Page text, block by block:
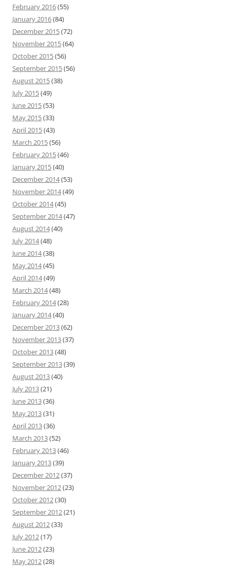
February 2016(55)
January 2016(84)
December 2015(72)
November 2015(64)
October 2015(56)
September 2015(56)
August 2015(38)
July 2015(49)
June 2015(53)
May 2015(33)
April 2015(43)
March 2015(56)
February 2015(46)
January 2015(40)
December 2014(53)
November 2014(49)
October 2014(45)
September 2014(47)
August 2014(40)
July 2014(48)
June 2014(38)
May 2014(45)
April 2014(49)
March 2014(48)
February 2014(28)
January 2014(40)
December 2013(62)
November 2013(37)
October 2013(48)
September 2013(39)
August 2013(40)
July 2013(21)
June 2013(36)
May 2013(31)
April 2013(36)
March 2013(52)
February 2013(46)
January 2013(39)
December 2012(37)
November 2012(23)
October 2012(30)
September 2012(21)
August 2012(33)
July 2012(17)
June 2012(23)
May 2012(28)